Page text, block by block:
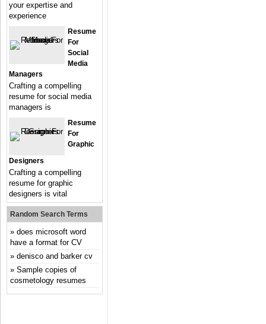
your expertise and
experience
Resume
For
Social
Media
Managers
Crafting a compelling
resume for social media
managers is
Resume
For
Graphic
Designers
Crafting a compelling
resume for graphic
designers is vital
Random Search Terms
does microsoft word
have a format for CV
denisco and barker cv
Sample copies of
cosmetology resumes